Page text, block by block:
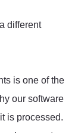
different
is one of the
our software
is processed.